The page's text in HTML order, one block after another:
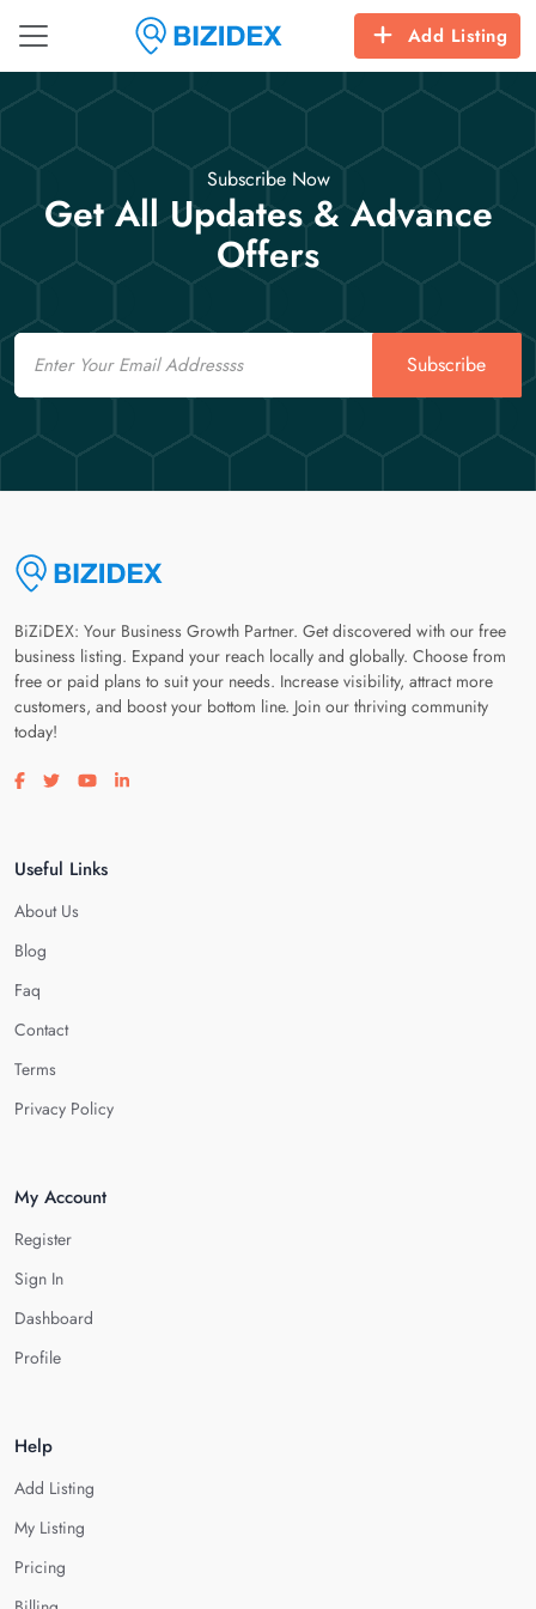
Add Listing
Subscribe Now
Get All Updates & Advance
Offers
Email
Subscribe
BiZiDEX: Your Business Growth Partner. Get discovered with our free
business listing. Expand your reach locally and globally. Choose from
free or paid plans to suit your needs. Increase visibility, attract more
customers, and boost your bottom line. Join our thriving community
today!
Visit our facebook page
Visit our twitter page
Visit our youtube page
Visit our linkedin page
Useful Links
About Us
Blog
Faq
Contact
Terms
Privacy Policy
My Account
Register
Sign In
Dashboard
Profile
Help
Add Listing
My Listing
Pricing